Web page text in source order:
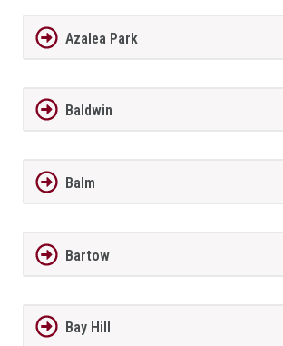
Azalea Park
Baldwin
Balm
Bartow
Bay Hill